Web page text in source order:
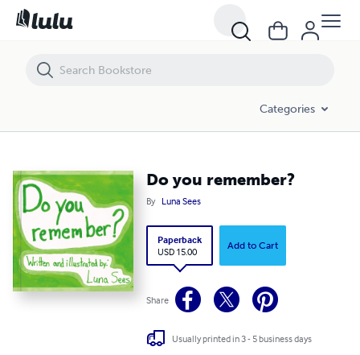
Categories
Do you remember?
By Luna Sees
Paperback
USD 15.00
Add to Cart
Share
Usually printed in 3 - 5 business days
Do you remember?